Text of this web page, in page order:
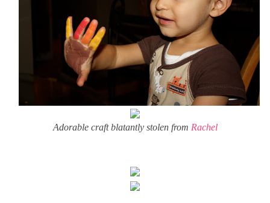
Adorable craft blatantly stolen from Rachel